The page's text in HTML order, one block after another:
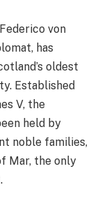
von
has
oldest
Established
V, the
held by
noble families,
Mar, the only